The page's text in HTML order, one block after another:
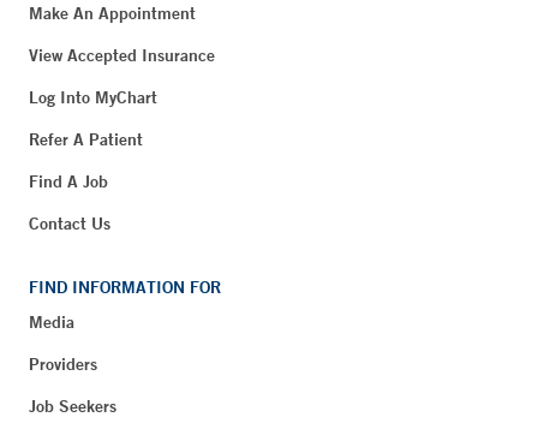
Make An Appointment
View Accepted Insurance
Log Into MyChart
Refer A Patient
Find A Job
Contact Us
FIND INFORMATION FOR
Media
Providers
Job Seekers